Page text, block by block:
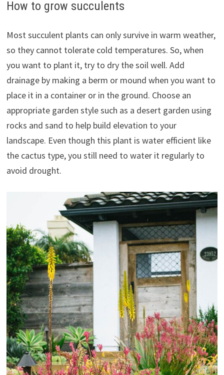
How to grow succulents
Most succulent plants can only survive in warm weather,
so they cannot tolerate cold temperatures. So, when
you want to plant it, try to dry the soil well. Add
drainage by making a berm or mound when you want to
place it in a container or in the ground. Choose an
appropriate garden style such as a desert garden using
rocks and sand to help build elevation to your
landscape. Even though this plant is water efficient like
the cactus type, you still need to water it regularly to
avoid drought.